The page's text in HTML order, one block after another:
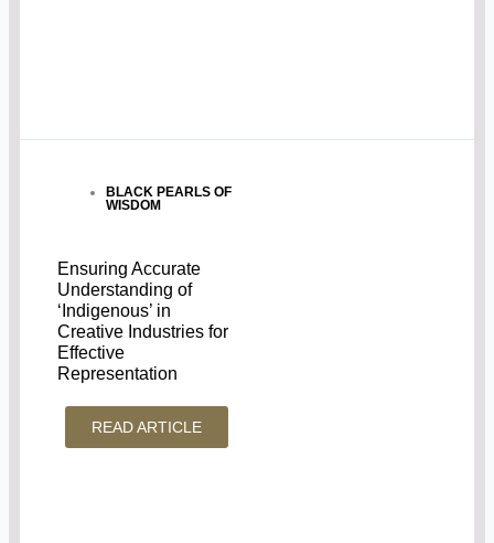
BLACK PEARLS OF
WISDOM
Ensuring Accurate
Understanding of
‘Indigenous’ in
Creative Industries for
Effective
Representation
READ ARTICLE